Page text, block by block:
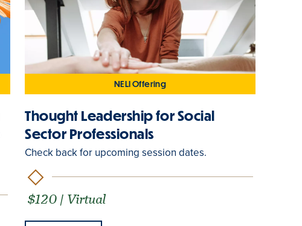
NELI Offering
Thought Leadership for Social
Sector Professionals
Check back for upcoming session dates.
$120 | Virtual